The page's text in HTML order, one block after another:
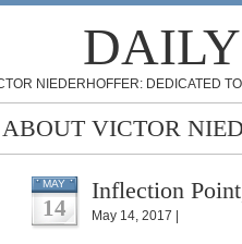
NIEDERHOFFER: DEDICATED
ABOUT VICTOR
MAY
14
Inflection
May 14, 2017 |